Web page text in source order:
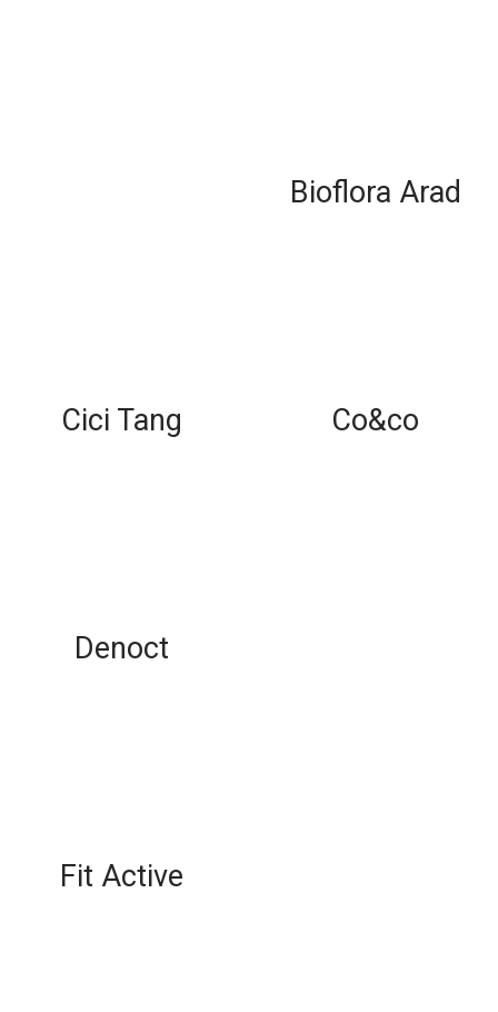
Bioflora Arad
Cici Tang Co&co
Denoct
Fit Active